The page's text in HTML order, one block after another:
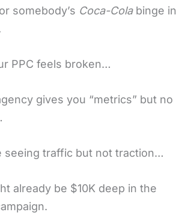
somebody’s Coca-Colabinge in
PPC feels broken…
gives you “metrics” but no
seeing traffic but not traction…
already be $10K deep in the